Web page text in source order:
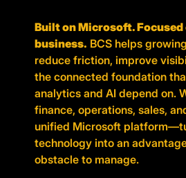
Built on Microsoft. Focused
business. BCS helps
reduce friction, improve
the connected foundation
analytics and AI depend on.
finance, operations, sales,
unified Microsoft
technology into an
obstacle to manage.